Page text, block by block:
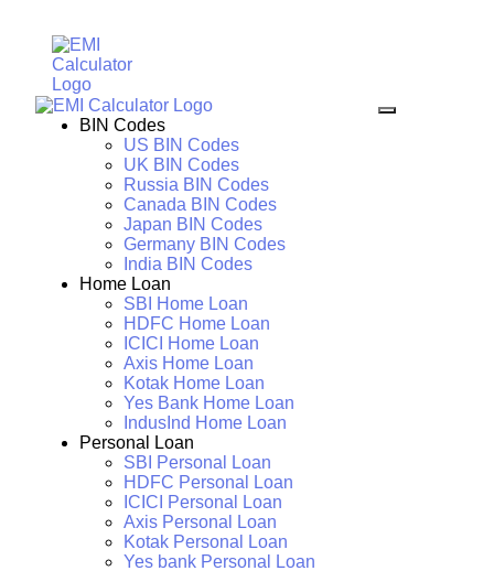
BIN Codes
US BIN Codes
UK BIN Codes
Russia BIN Codes
Canada BIN Codes
Japan BIN Codes
Germany BIN Codes
India BIN Codes
Home Loan
SBI Home Loan
HDFC Home Loan
ICICI Home Loan
Axis Home Loan
Kotak Home Loan
Yes Bank Home Loan
IndusInd Home Loan
Personal Loan
SBI Personal Loan
HDFC Personal Loan
ICICI Personal Loan
Axis Personal Loan
Kotak Personal Loan
Yes bank Personal Loan